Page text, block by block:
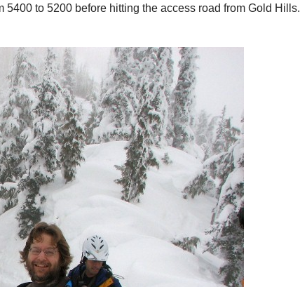
to 5200 before hitting the access road from Gold Hills.